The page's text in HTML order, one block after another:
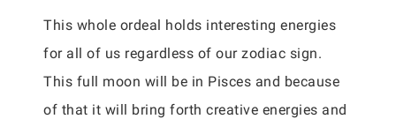
This whole ordeal holds interesting energies
for all of us regardless of our zodiac sign.
This full moon will be in Pisces and because
of that it will bring forth creative energies and